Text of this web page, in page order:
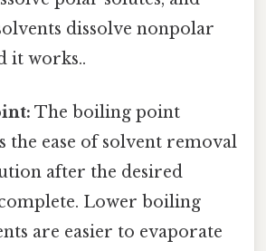
dissolve nonpolar
it works..
The boiling point
the ease of solvent removal
after the desired
Lower boiling
are easier to evaporate